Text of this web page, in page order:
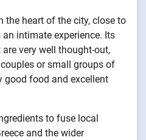
the heart of the city, close to
intimate experience. Its
very well thought-out,
or small groups of
good food and excellent
to fuse local
and the wider